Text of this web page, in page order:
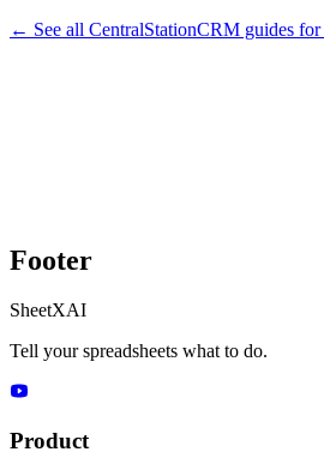
← See all CentralStationCRM guides for
Footer
SheetXAI
Tell your spreadsheets what to do.
Product